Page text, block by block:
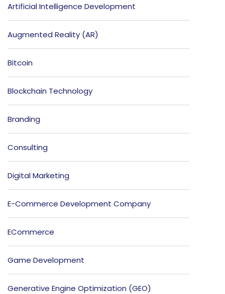
Artificial Intelligence Development
Augmented Reality (AR)
Bitcoin
Blockchain Technology
Branding
Consulting
Digital Marketing
E-Commerce Development Company
ECommerce
Game Development
Generative Engine Optimization (GEO)